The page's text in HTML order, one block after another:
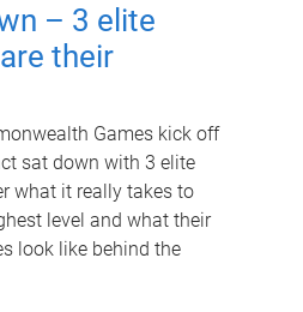
– 3 elite
their
Games kick off
sat down with 3 elite
what it really takes to
level and what their
look like behind the